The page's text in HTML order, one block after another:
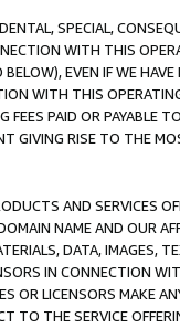
SPECIAL,
WITH THIS
BELOW), EVEN IF WE
WITH THIS
PAID OR PAYABLE
GIVING RISE TO THE
AND SERVICES
NAME AND OUR
DATA, IMAGES,
IN CONNECTION
OR LICENSORS MAKE
TO THE SERVICE